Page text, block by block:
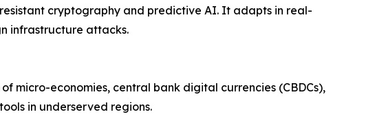
cryptography and predictive AI. It adapts in real-
infrastructure attacks.
micro-economies, central bank digital currencies (CBDCs),
in underserved regions.